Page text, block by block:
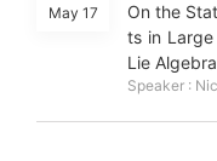
May 17
On the
ts in Large
Lie
Speaker :